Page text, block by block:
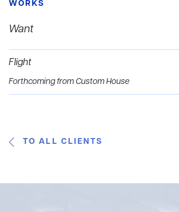
WORKS
Want
Flight
Forthcoming from Custom House
TO ALL CLIENTS